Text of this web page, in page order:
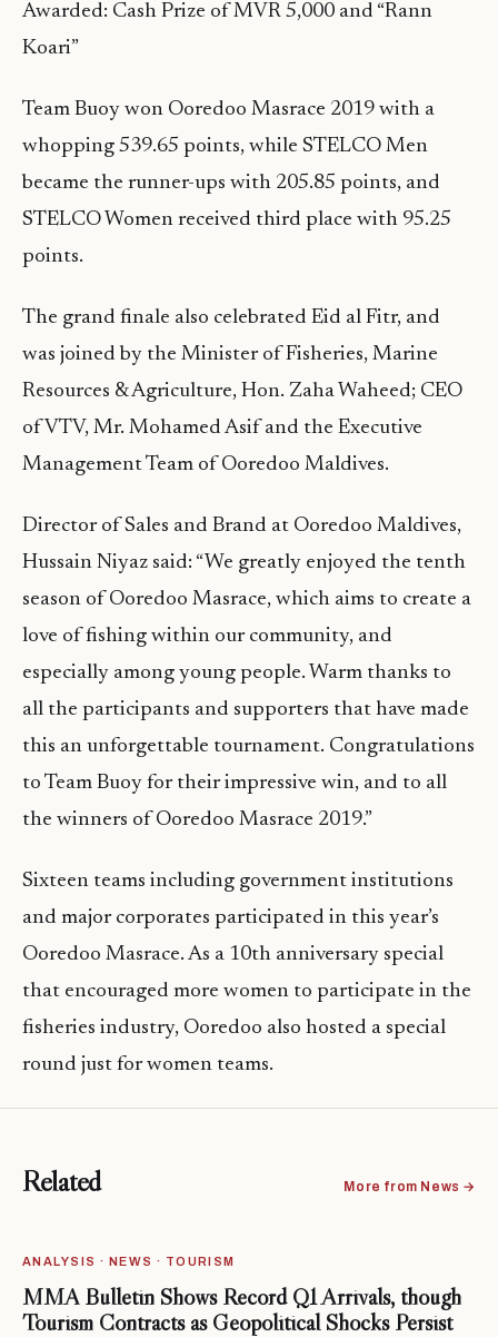
Awarded: Cash Prize of MVR 5,000 and “Rann
Koari”
Team Buoy won Ooredoo Masrace 2019 with a
whopping 539.65 points, while STELCO Men
became the runner-ups with 205.85 points, and
STELCO Women received third place with 95.25
points.
The grand finale also celebrated Eid al Fitr, and
was joined by the Minister of Fisheries, Marine
Resources & Agriculture, Hon. Zaha Waheed; CEO
of VTV, Mr. Mohamed Asif and the Executive
Management Team of Ooredoo Maldives.
Director of Sales and Brand at Ooredoo Maldives,
Hussain Niyaz said: “We greatly enjoyed the tenth
season of Ooredoo Masrace, which aims to create a
love of fishing within our community, and
especially among young people. Warm thanks to
all the participants and supporters that have made
this an unforgettable tournament. Congratulations
to Team Buoy for their impressive win, and to all
the winners of Ooredoo Masrace 2019.”
Sixteen teams including government institutions
and major corporates participated in this year’s
Ooredoo Masrace. As a 10th anniversary special
that encouraged more women to participate in the
fisheries industry, Ooredoo also hosted a special
round just for women teams.
Related More from News →
ANALYSIS · NEWS · TOURISM
MMA Bulletin Shows Record Q1 Arrivals, though
Tourism Contracts as Geopolitical Shocks Persist